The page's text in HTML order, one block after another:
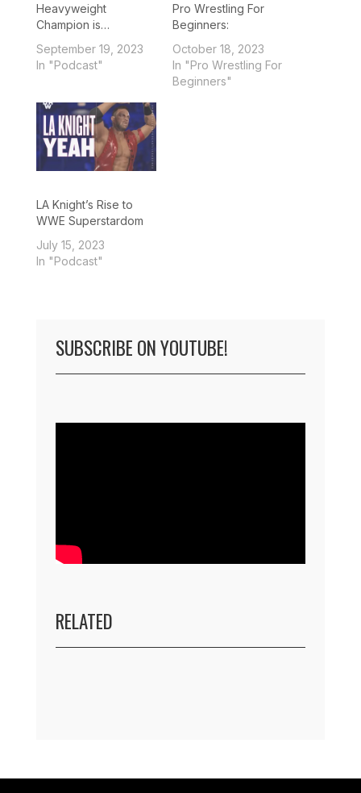
Heavyweight
Champion is…
September 19, 2023
In "Podcast"
Pro Wrestling For
Beginners:
October 18, 2023
In "Pro Wrestling For
Beginners"
LA Knight’s Rise to
WWE Superstardom
July 15, 2023
In "Podcast"
SUBSCRIBE ON YOUTUBE!
RELATED